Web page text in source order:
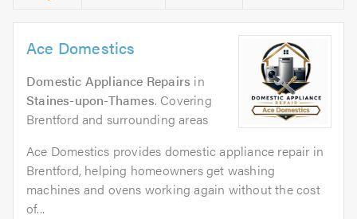
Ace Domestics
Domestic Appliance Repairs in
Staines-upon-Thames. Covering
Brentford and surrounding areas
Ace Domestics provides domestic appliance repair in
Brentford, helping homeowners get washing
machines and ovens working again without the cost
of...